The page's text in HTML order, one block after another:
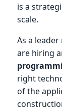
is a
scale.
As a
are hiring
right
of the